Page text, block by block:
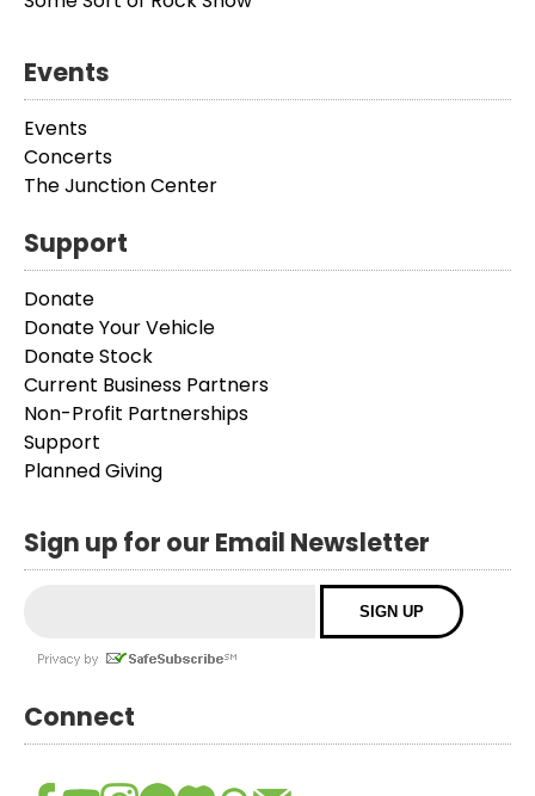
Events
Events
Concerts
The Junction Center
Support
Donate
Donate Your Vehicle
Donate Stock
Current Business Partners
Non-Profit Partnerships
Support
Planned Giving
Sign up for our Email Newsletter
Connect